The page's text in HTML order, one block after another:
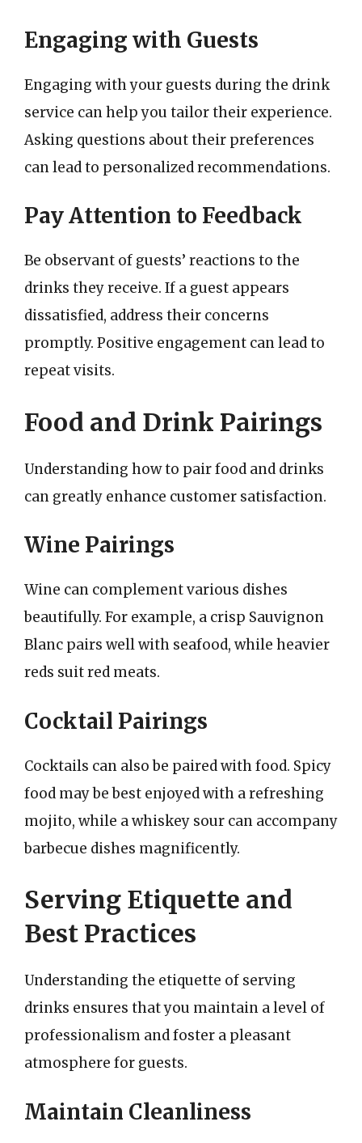
Engaging with Guests
Engaging with your guests during the drink
service can help you tailor their experience.
Asking questions about their preferences
can lead to personalized recommendations.
Pay Attention to Feedback
Be observant of guests’ reactions to the
drinks they receive. If a guest appears
dissatisfied, address their concerns
promptly. Positive engagement can lead to
repeat visits.
Food and Drink Pairings
Understanding how to pair food and drinks
can greatly enhance customer satisfaction.
Wine Pairings
Wine can complement various dishes
beautifully. For example, a crisp Sauvignon
Blanc pairs well with seafood, while heavier
reds suit red meats.
Cocktail Pairings
Cocktails can also be paired with food. Spicy
food may be best enjoyed with a refreshing
mojito, while a whiskey sour can accompany
barbecue dishes magnificently.
Serving Etiquette and
Best Practices
Understanding the etiquette of serving
drinks ensures that you maintain a level of
professionalism and foster a pleasant
atmosphere for guests.
Maintain Cleanliness